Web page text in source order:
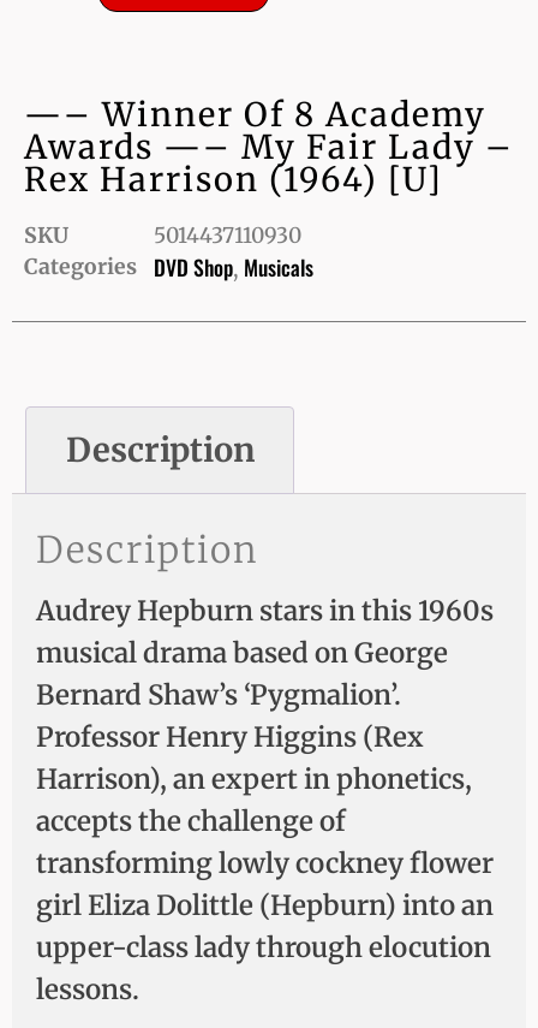
—– Winner Of 8 Academy
Awards —– My Fair Lady –
Rex Harrison (1964) [U]
SKU
5014437110930
Categories
DVD Shop, Musicals
Description
Description
Audrey Hepburn stars in this 1960s
musical drama based on George
Bernard Shaw’s ‘Pygmalion’.
Professor Henry Higgins (Rex
Harrison), an expert in phonetics,
accepts the challenge of
transforming lowly cockney flower
girl Eliza Dolittle (Hepburn) into an
upper-class lady through elocution
lessons.